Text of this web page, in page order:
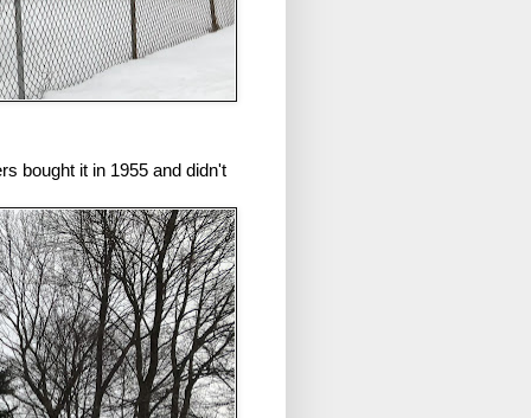
bought it in 1955 and didn't